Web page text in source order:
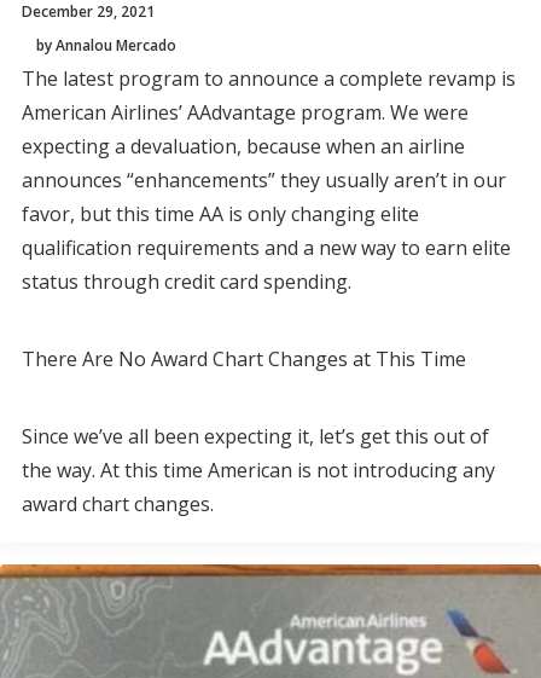
December 29, 2021
by Annalou Mercado
The latest program to announce a complete revamp is
American Airlines’ AAdvantage program. We were
expecting a devaluation, because when an airline
announces “enhancements” they usually aren’t in our
favor, but this time AA is only changing elite
qualification requirements and a new way to earn elite
status through credit card spending.
There Are No Award Chart Changes at This Time
Since we’ve all been expecting it, let’s get this out of
the way. At this time American is not introducing any
award chart changes.